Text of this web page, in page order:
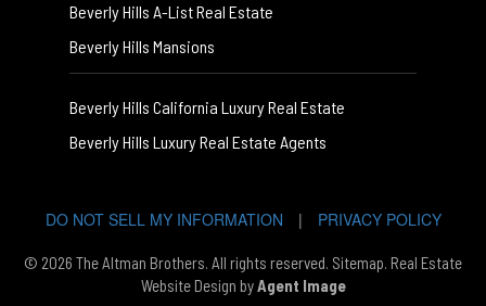
Beverly Hills A-List Real Estate
Beverly Hills Mansions
Beverly Hills California Luxury Real Estate
Beverly Hills Luxury Real Estate Agents
DO NOT SELL MY INFORMATION | PRIVACY POLICY
© 2026 The Altman Brothers. All rights reserved. Sitemap . Real Estate
Website Design by Agent Image